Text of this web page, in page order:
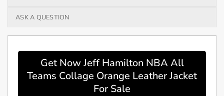
ASK A QUESTION
Get Now Jeff Hamilton NBA All
Teams Collage Orange Leather Jacket
For Sale